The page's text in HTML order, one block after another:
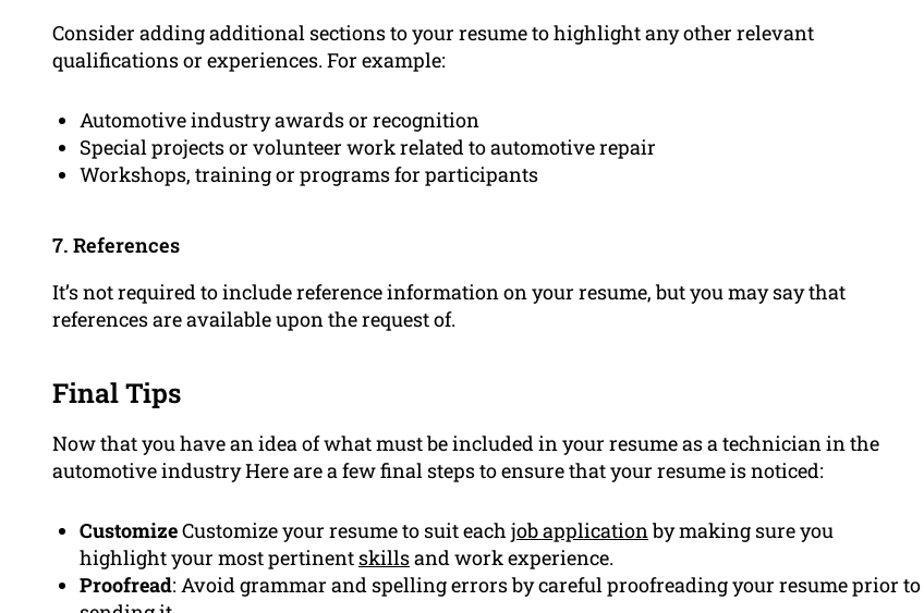
Consider adding additional sections to your resume to highlight any other relevant
qualifications or experiences. For example:
Automotive industry awards or recognition
Special projects or volunteer work related to automotive repair
Workshops, training or programs for participants
7. References
It’s not required to include reference information on your resume, but you may say that
references are available upon the request of.
Final Tips
Now that you have an idea of what must be included in your resume as a technician in the
automotive industry Here are a few final steps to ensure that your resume is noticed:
CustomizeCustomize your resume to suit each job applicationby making sure you
highlight your most pertinent skillsand work experience.
Proofread: Avoid grammar and spelling errors by careful proofreading your resume prior to